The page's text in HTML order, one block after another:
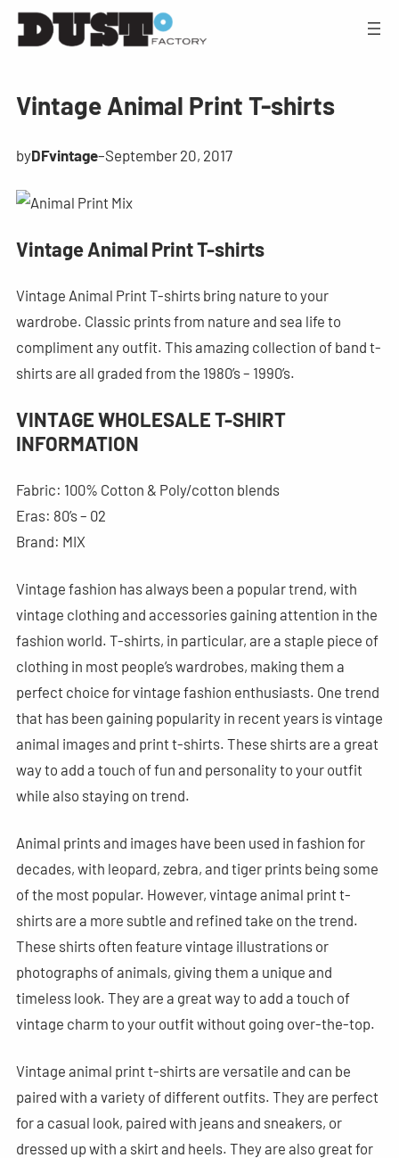
Vintage Animal Print T-shirts
byDFvintage–September 20, 2017
Vintage Animal Print T-shirts
Vintage Animal Print T-shirts bring nature to your
wardrobe. Classic prints from nature and sea life to
compliment any outfit. This amazing collection of band t-
shirts are all graded from the 1980’s – 1990’s.
VINTAGE WHOLESALE T-SHIRT
INFORMATION
Fabric: 100% Cotton & Poly/cotton blends
Eras: 80’s – 02
Brand: MIX
Vintage fashion has always been a popular trend, with
vintage clothing and accessories gaining attention in the
fashion world. T-shirts, in particular, are a staple piece of
clothing in most people’s wardrobes, making them a
perfect choice for vintage fashion enthusiasts. One trend
that has been gaining popularity in recent years is vintage
animal images and print t-shirts. These shirts are a great
way to add a touch of fun and personality to your outfit
while also staying on trend.
Animal prints and images have been used in fashion for
decades, with leopard, zebra, and tiger prints being some
of the most popular. However, vintage animal print t-
shirts are a more subtle and refined take on the trend.
These shirts often feature vintage illustrations or
photographs of animals, giving them a unique and
timeless look. They are a great way to add a touch of
vintage charm to your outfit without going over-the-top.
Vintage animal print t-shirts are versatile and can be
paired with a variety of different outfits. They are perfect
for a casual look, paired with jeans and sneakers, or
dressed up with a skirt and heels. They are also great for